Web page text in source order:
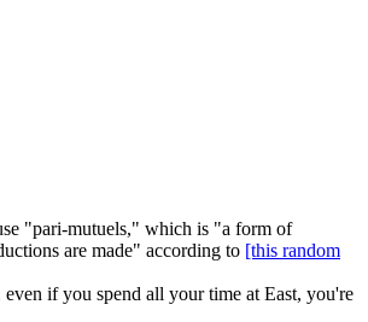
"pari-mutuels," which is "a form of
are made" according to [this random
if you spend all your time at East, you're